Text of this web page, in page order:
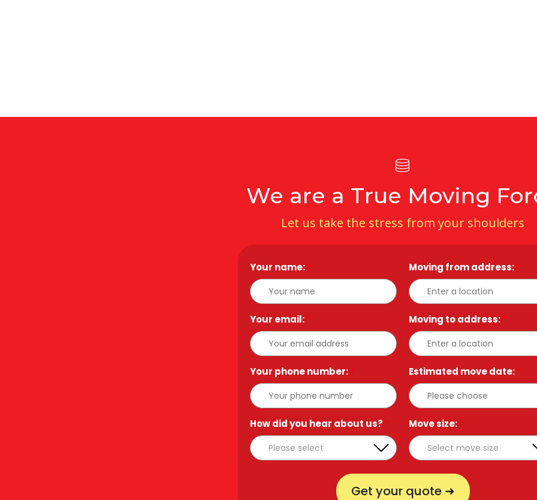
We are a True Moving
Let us take the stress from your shoulders
Your name:*
Your email:*
Your phone number:*
How did you hear about us? *
Moving from address:*
Moving to address:*
Estimated move date:*
Move size:*
Get your quote ➜